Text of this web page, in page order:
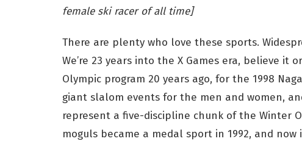
female ski racer of all time]
There are plenty who love these sports.
We’re 23 years into the X Games era, believe it
Olympic program 20 years ago, for the 1998
giant slalom events for the men and women,
represent a five-discipline chunk of the Winter
moguls became a medal sport in 1992, and